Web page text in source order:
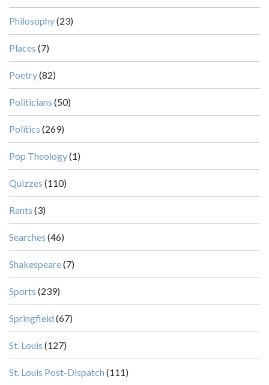
Philosophy(23)
Places (7)
Poetry(82)
Politicians (50)
Politics (269)
Pop Theology(1)
Quizzes (110)
Rants (3)
Searches (46)
Shakespeare(7)
Sports (239)
Springfield (67)
St. Louis (127)
St. Louis Post-Dispatch (111)